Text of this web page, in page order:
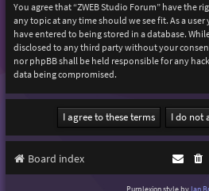
You agree that “ZWEB Studio Forum” have the
any topic at any time should we see fit. As a
have entered to being stored in a database.
disclosed to any third party without your
nor phpBB shall be held responsible for any
data being compromised.
Board index